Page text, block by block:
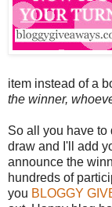
item instead of a
the winner,
So all you have to
draw and I'll add
announce the
hundreds of
you BLOGGY